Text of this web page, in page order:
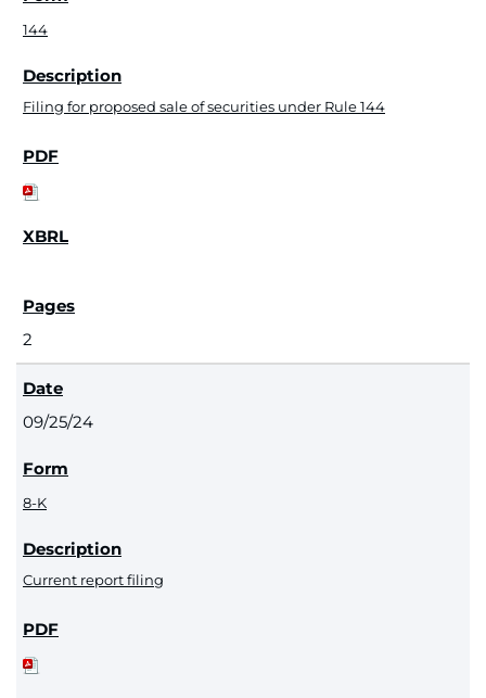
144
Filing for proposed sale of securities under Rule 144
2
09/25/24
8-K
Current report filing